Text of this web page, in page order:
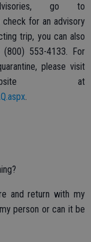
go to
check for an advisory
trip, you can also
553-4133. For
please visit
at
.
and return with my
person or can it be